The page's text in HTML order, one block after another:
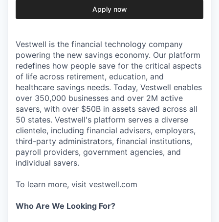
Apply now
Vestwell is the financial technology company
powering the new savings economy. Our platform
redefines how people save for the critical aspects
of life across retirement, education, and
healthcare savings needs. Today, Vestwell enables
over 350,000 businesses and over 2M active
savers, with over $50B in assets saved across all
50 states. Vestwell's platform serves a diverse
clientele, including financial advisers, employers,
third-party administrators, financial institutions,
payroll providers, government agencies, and
individual savers.
To learn more, visit vestwell.com
Who Are We Looking For?